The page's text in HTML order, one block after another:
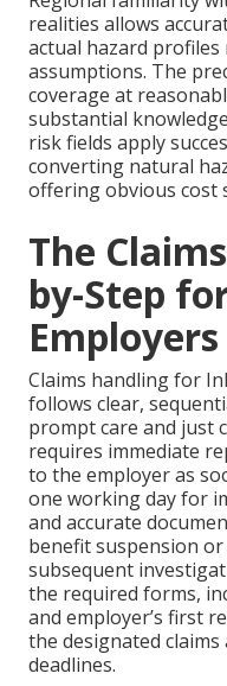
realities allows
actual hazard
assumptions. The
coverage at
substantial
risk fields apply
converting natural
offering obvious cost
The
by-Step
Employers
Claims handling for
follows clear,
prompt care and just
requires immediate
to the employer as
one working day for
and accurate
benefit suspension
subsequent
the required forms,
and employer’s first
the designated
deadlines.